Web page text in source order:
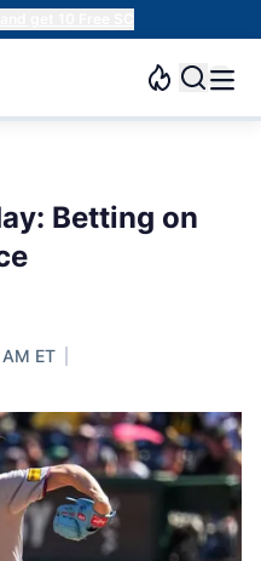
get 10 Free SC
Betting on
ET